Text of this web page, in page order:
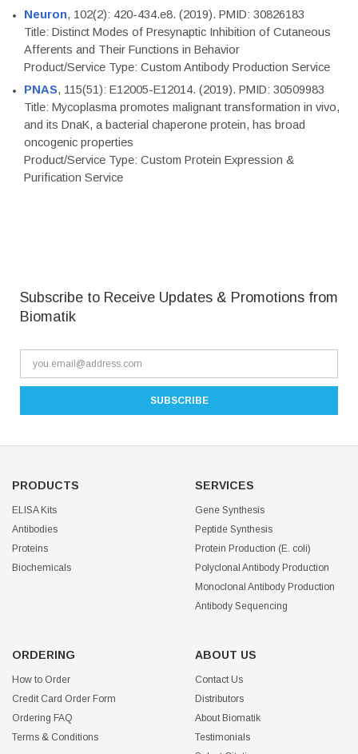
Neuron, 102(2): 420-434.e8. (2019). PMID: 30826183
Title: Distinct Modes of Presynaptic Inhibition of Cutaneous
Afferents and Their Functions in Behavior
Product/Service Type: Custom Antibody Production Service
PNAS, 115(51): E12005-E12014. (2019). PMID: 30509983
Title: Mycoplasma promotes malignant transformation in vivo,
and its DnaK, a bacterial chaperone protein, has broad
oncogenic properties
Product/Service Type: Custom Protein Expression &
Purification Service
Subscribe to Receive Updates & Promotions from
Biomatik
PRODUCTS
ELISA Kits
Antibodies
Proteins
Biochemicals
SERVICES
Gene Synthesis
Peptide Synthesis
Protein Production (E. coli)
Polyclonal Antibody Production
Monoclonal Antibody Production
Antibody Sequencing
ORDERING
How to Order
Credit Card Order Form
Ordering FAQ
Terms & Conditions
ABOUT US
Contact Us
Distributors
About Biomatik
Testimonials